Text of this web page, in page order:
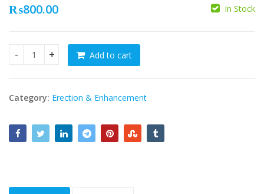
₨800.00 In Stock
viga signature 100 mg tablets quantity
Add to cart
Category: Erection & Enhancement